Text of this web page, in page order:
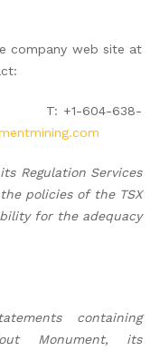
company web site at
T: +1-604-638-
Regulation Services
policies of the TSX
for the adequacy
containing
Monument, its